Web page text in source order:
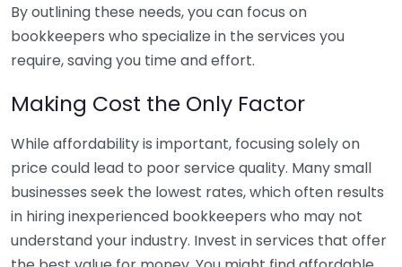
By outlining these needs, you can focus on
bookkeepers who specialize in the services you
require, saving you time and effort.
Making Cost the Only Factor
While affordability is important, focusing solely on
price could lead to poor service quality. Many small
businesses seek the lowest rates, which often results
in hiring inexperienced bookkeepers who may not
understand your industry. Invest in services that offer